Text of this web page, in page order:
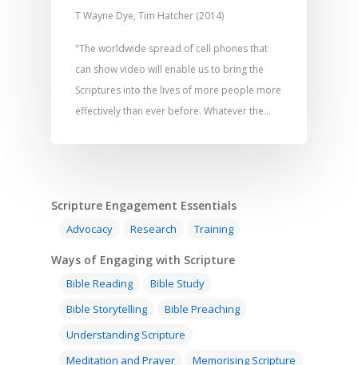
T Wayne Dye, Tim Hatcher (2014)
"The worldwide spread of cell phones that
can show video will enable us to bring the
Scriptures into the lives of more people more
effectively than ever before. Whatever the…
Scripture Engagement Essentials
Advocacy Research Training
Ways of Engaging with Scripture
Bible Reading
Bible Study
Bible Storytelling
Bible Preaching
Understanding Scripture
Meditation and Prayer
Memorising Scripture